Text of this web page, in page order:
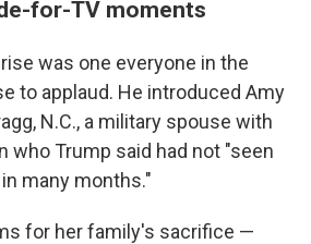
for-TV moments
was one everyone in the
to applaud. He introduced Amy
N.C., a military spouse with
who Trump said had not "seen
many months."
for her family's sacrifice —